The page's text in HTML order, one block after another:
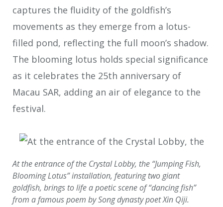
captures the fluidity of the goldfish’s
movements as they emerge from a lotus-
filled pond, reflecting the full moon’s shadow.
The blooming lotus holds special significance
as it celebrates the 25th anniversary of
Macau SAR, adding an air of elegance to the
festival.
At the entrance of the Crystal Lobby, the “Jumping Fish,
Blooming Lotus” installation, featuring two giant
goldfish, brings to life a poetic scene of “dancing fish”
from a famous poem by Song dynasty poet Xin Qiji.